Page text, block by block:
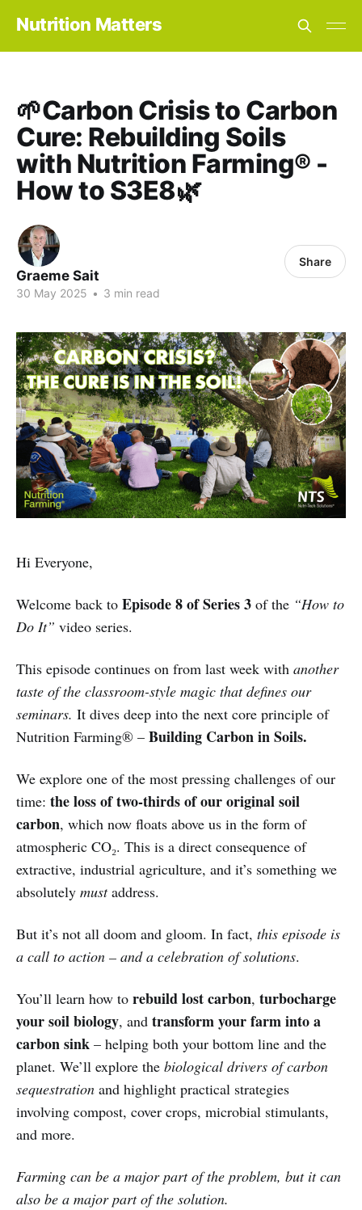
Nutrition Matters
🌱Carbon Crisis to Carbon
Cure: Rebuilding Soils
with Nutrition Farming® -
How to S3E8🌿
Graeme Sait
30 May 2025 • 3 min read
Share
Hi Everyone,
Welcome back to Episode 8 of Series 3 of the “How to
Do It” video series.
This episode continues on from last week with another
taste of the classroom-style magic that defines our
seminars. It dives deep into the next core principle of
Nutrition Farming® – Building Carbon in Soils.
We explore one of the most pressing challenges of our
time: the loss of two-thirds of our original soil
carbon, which now floats above us in the form of
atmospheric CO₂. This is a direct consequence of
extractive, industrial agriculture, and it’s something we
absolutely mustaddress.
But it’s not all doom and gloom. In fact, this episode is
a call to action – and a celebration of solutions.
You’ll learn how to rebuild lost carbon, turbocharge
your soil biology, and transform your farm into a
carbon sink – helping both your bottom line and the
planet. We’ll explore the biological drivers of carbon
sequestration and highlight practical strategies
involving compost, cover crops, microbial stimulants,
and more.
Farming can be a major part of the problem, but it can
also be a major part of the solution.